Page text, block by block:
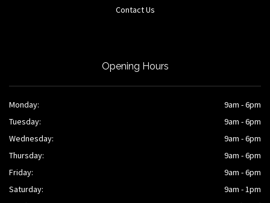
Contact Us
Opening Hours
Monday:
9am - 6pm
Tuesday:
9am - 6pm
Wednesday:
9am - 6pm
Thursday:
9am - 6pm
Friday:
9am - 6pm
Saturday:
9am - 1pm